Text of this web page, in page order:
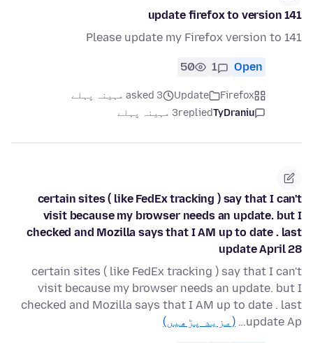
update firefox to version 141
Please update my Firefox version to 141
Open
1
50
Firefox
Update
asked 3 مہینہ پہلے
TyDraniu
replied3 مہینہ پہلے
certain sites ( like FedEx tracking ) say that I can't
visit because my browser needs an update. but I
checked and Mozilla says that I AM up to date . last
update April 28
certain sites ( like FedEx tracking ) say that I can't
visit because my browser needs an update. but I
checked and Mozilla says that I AM up to date . last
update Ap…
(مزید پڑھیں)